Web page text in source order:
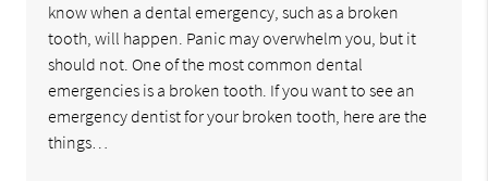
know when a dental emergency, such as a broken
tooth, will happen. Panic may overwhelm you, but it
should not. One of the most common dental
emergencies is a broken tooth. If you want to see an
emergency dentist for your broken tooth, here are the
things…